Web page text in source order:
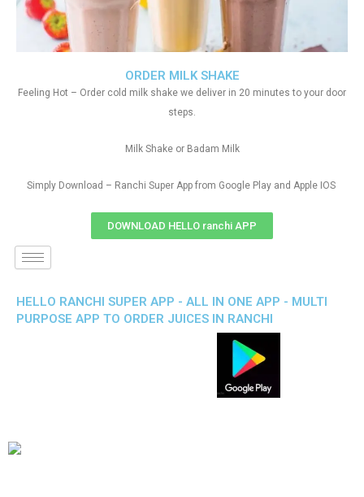
ORDER MILK SHAKE
Feeling Hot – Order cold milk shake we deliver in 20 minutes to your door
steps.
Milk Shake or Badam Milk
Simply Download – Ranchi Super App from Google Play and Apple IOS
DOWNLOAD HELLO ranchi APP
HELLO RANCHI SUPER APP - ALL IN ONE APP - MULTI
PURPOSE APP TO ORDER JUICES IN RANCHI